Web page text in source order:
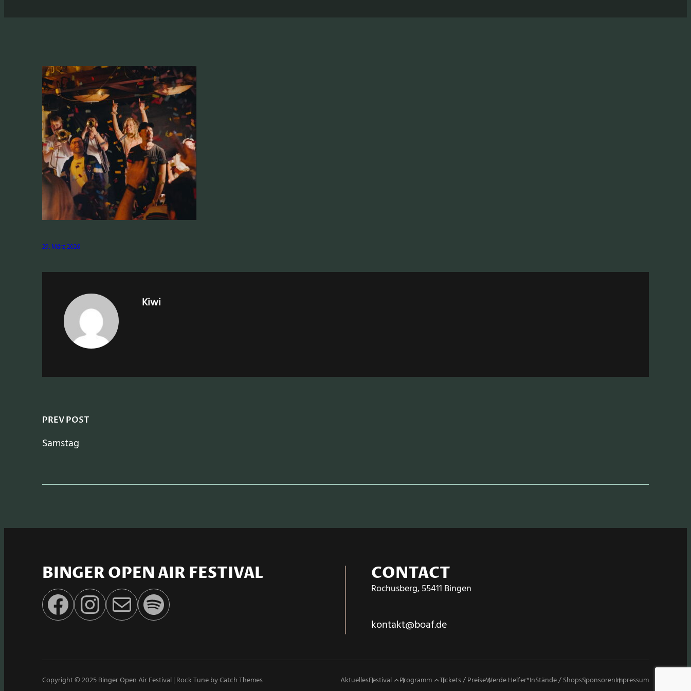
29. März 2026
Kiwi
PREV POST
Samstag
BINGER OPEN AIR FESTIVAL
Facebook Instagram Spotify
CONTACT
Rochusberg, 55411 Bingen
kontakt@boaf.de
Copyright © 2025Binger Open Air Festival| Rock Tune byCatch Themes AktuellesFestival Programm Tickets / PreiseWerde Helfer*inStände / ShopsSponsorenImpressum